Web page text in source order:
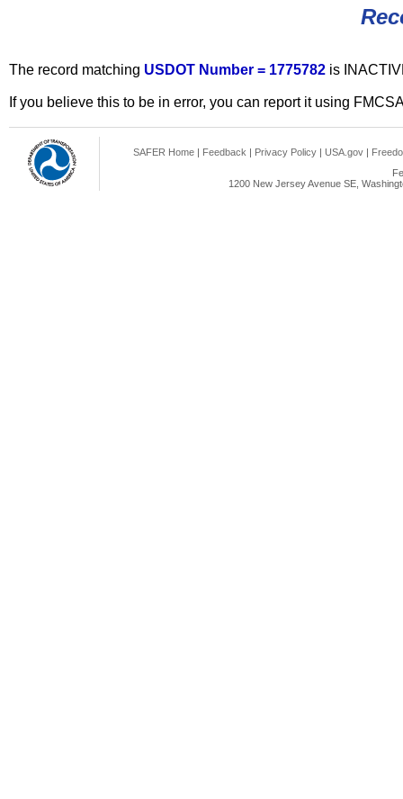
The record matching USDOT Number = 1775782 is
If you believe this to be in error, you can report it using
SAFER Home | Feedback | Privacy Policy | USA.gov |
1200 New Jersey Avenue SE,